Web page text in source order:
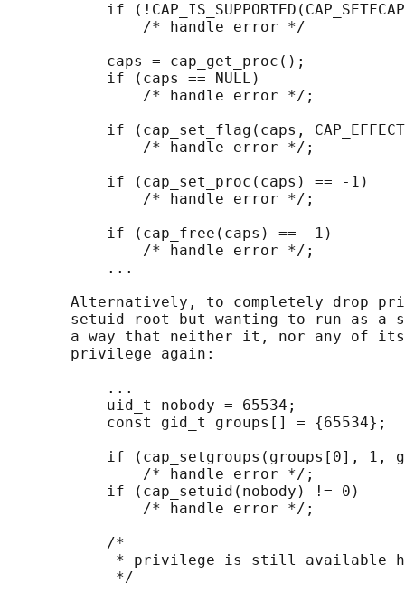
if
               /* handle error */
           caps = cap_get_proc();
           if (caps == NULL)
               /* handle error */;
if (cap_set_flag(caps,
               /* handle error */;
           if (cap_set_proc(caps) == -1)
               /* handle error */;
           if (cap_free(caps) == -1)
               /* handle error */;
           ...
Alternatively, to completely drop
setuid-root but wanting to run as a
a way that neither it, nor any of
       privilege again:
           ...
           uid_t nobody = 65534;
           const gid_t groups[] = {65534};
if (cap_setgroups(groups[0], 1,
               /* handle error */;
           if (cap_setuid(nobody) != 0)
               /* handle error */;
           /*
* privilege is still available
            */